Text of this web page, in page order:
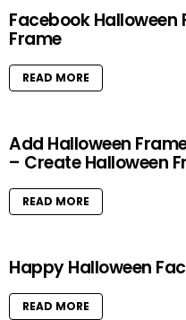
Facebook Halloween
Frame
READ MORE
Add Halloween
– Create Halloween
READ MORE
Happy Halloween
READ MORE